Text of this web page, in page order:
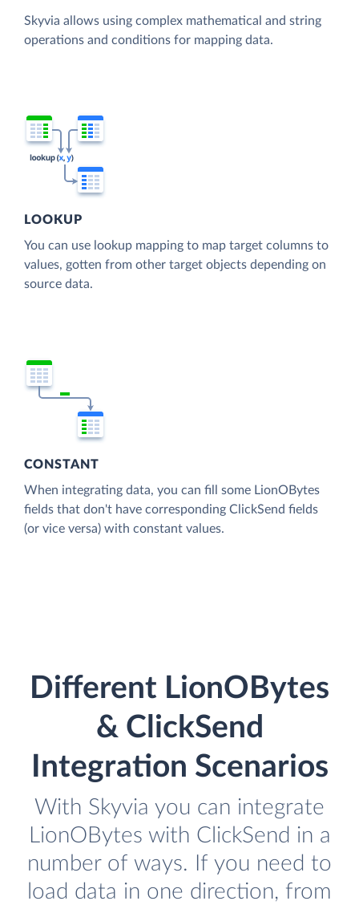
Skyvia allows using complex mathematical and string
operations and conditions for mapping data.
LOOKUP
You can use lookup mapping to map target columns to
values, gotten from other target objects depending on
source data.
CONSTANT
When integrating data, you can fill some LionOBytes
fields that don't have corresponding ClickSend fields
(or vice versa) with constant values.
Different LionOBytes
& ClickSend
Integration Scenarios
With Skyvia you can integrate
LionOBytes with ClickSend in a
number of ways. If you need to
load data in one direction, from